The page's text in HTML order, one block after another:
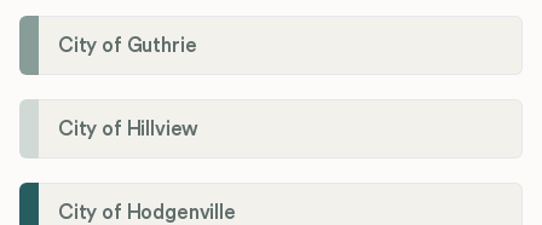
City of Guthrie
City of Hillview
City of Hodgenville